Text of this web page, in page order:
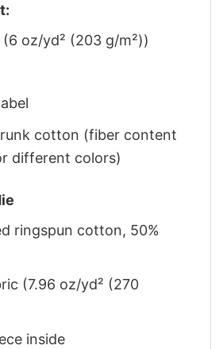
oz/yd² (203 g/m²))
cotton (fiber content
different colors)
ringspun cotton, 50%
(7.96 oz/yd² (270
inside